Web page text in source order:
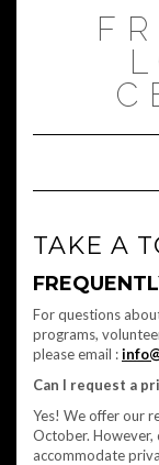
TAKE A
For questions
programs,
please email :
Can I request a
Yes! We offer our
October. However,
accommodate